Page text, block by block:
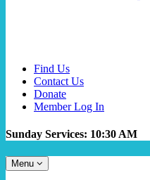
Find Us
Contact Us
Donate
Member Log In
Sunday Services: 10:30 AM
Toggle
navigation
Menu